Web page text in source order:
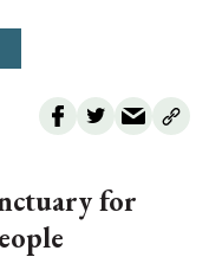
for